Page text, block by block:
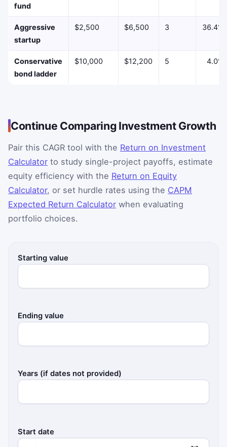
fund
Aggressive
startup
$2,500 $6,500 3 36.4%
Conservative
bond ladder
$10,000 $12,200 5 4.0%
Continue Comparing Investment Growth
Pair this CAGR tool with the Return on Investment
Calculator to study single-project payoffs, estimate
equity efficiency with the Return on Equity
Calculator, or set hurdle rates using the CAPM
Expected Return Calculator when evaluating
portfolio choices.
Starting value
Ending value
Years (if dates not provided)
Start date